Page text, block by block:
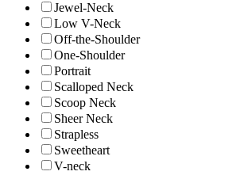
Jewel-Neck
Low V-Neck
Off-the-Shoulder
One-Shoulder
Portrait
Scalloped Neck
Scoop Neck
Sheer Neck
Strapless
Sweetheart
V-neck